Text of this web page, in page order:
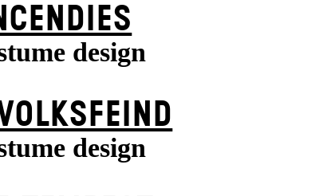
design
design